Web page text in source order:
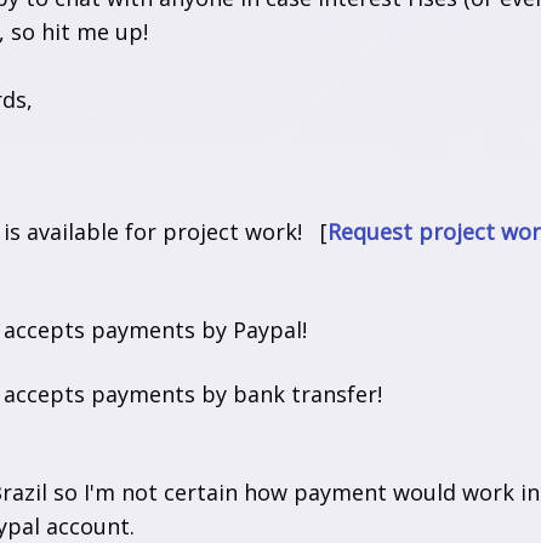
so hit me up!
is available for project work! [Request project
payments by Paypal!
payments by bank transfer!
so I'm not certain how payment would work
account.